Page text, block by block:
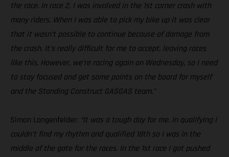
the race. In race 2, I was involved in the 1st corner crash with
many riders. When I was able to pick my bike up it was clear
that it wasn’t possible to continue because of damage from
the crash. It’s really difficult for me to accept, leaving races
like this. However, we’re racing again on Wednesday, so I need
to stay focused and get some points on the board for myself
and the Standing Construct GASGAS team.”
Simon Langenfelder: “It was a tough day for me. In qualifying I
couldn’t find my rhythm and qualified 18th so I was in the
middle of the gate for the races. In the 1st race I got pushed